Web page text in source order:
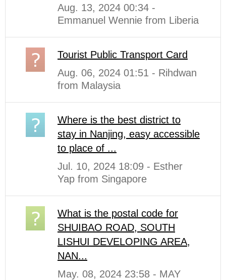
Aug. 13, 2024 00:34 -
Emmanuel Wennie from Liberia
Tourist Public Transport Card
Aug. 06, 2024 01:51 - Rihdwan
from Malaysia
Where is the best district to
stay in Nanjing, easy accessible
to place of ...
Jul. 10, 2024 18:09 - Esther
Yap from Singapore
What is the postal code for
SHUIBAO ROAD, SOUTH
LISHUI DEVELOPING AREA,
NAN...
May. 08, 2024 23:58 - MAY